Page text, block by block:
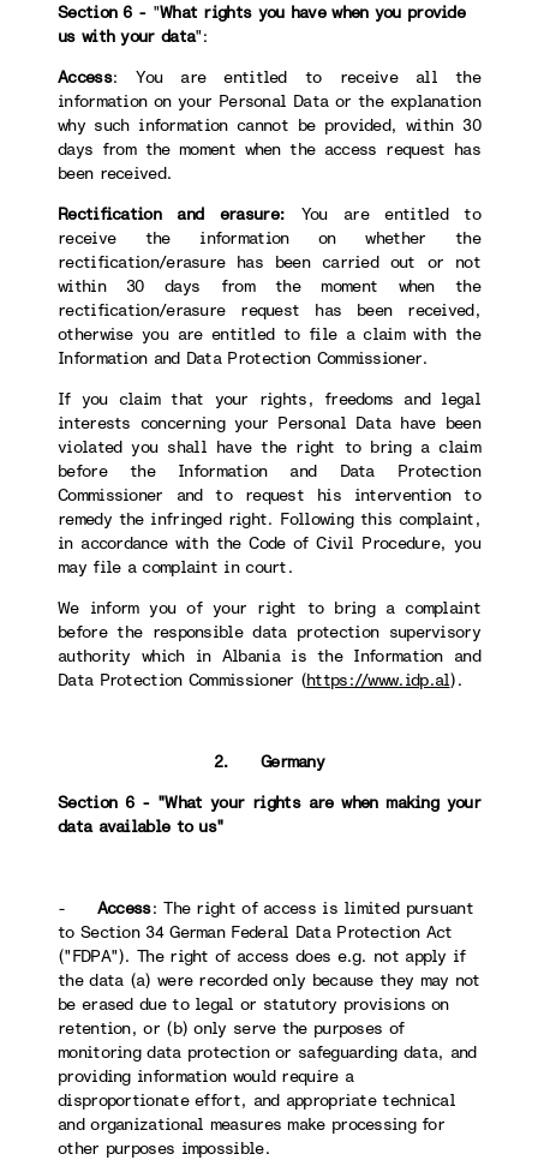
Section 6 - "What rights you have when you provide
us with your data":
Access: You are entitled to receive all the
information on your Personal Data or the explanation
why such information cannot be provided, within 30
days from the moment when the access request has
been received.
Rectification and erasure: You are entitled to
receive the information on whether the
rectification/erasure has been carried out or not
within 30 days from the moment when the
rectification/erasure request has been received,
otherwise you are entitled to file a claim with the
Information and Data Protection Commissioner.
If you claim that your rights, freedoms and legal
interests concerning your Personal Data have been
violated you shall have the right to bring a claim
before the Information and Data Protection
Commissioner and to request his intervention to
remedy the infringed right. Following this complaint,
in accordance with the Code of Civil Procedure, you
may file a complaint in court.
We inform you of your right to bring a complaint
before the responsible data protection supervisory
authority which in Albania is the Information and
Data Protection Commissioner (https://www.idp.al).
2. Germany
Section 6 - "What your rights are when making your
data available to us"
- Access: The right of access is limited pursuant
to Section 34 German Federal Data Protection Act
("FDPA"). The right of access does e.g. not apply if
the data (a) were recorded only because they may not
be erased due to legal or statutory provisions on
retention, or (b) only serve the purposes of
monitoring data protection or safeguarding data, and
providing information would require a
disproportionate effort, and appropriate technical
and organizational measures make processing for
other purposes impossible.